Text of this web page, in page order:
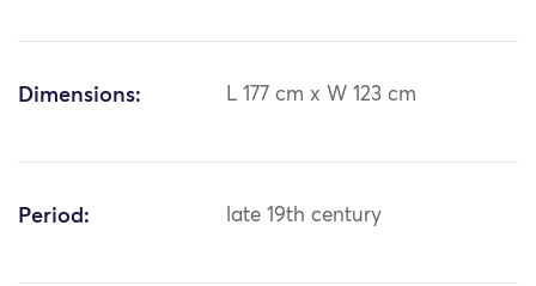
Dimensions: L 177 cm x W 123 cm
Period: late 19th century